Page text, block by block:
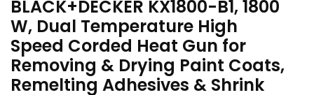
BLACK+DECKER KX1800-B1, 1800
W, Dual Temperature High
Speed Corded Heat Gun for
Removing & Drying Paint Coats,
Remelting Adhesives & Shrink